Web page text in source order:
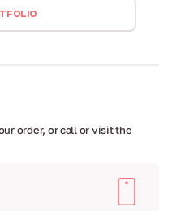
order, or call or visit the